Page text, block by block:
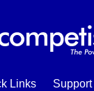
Links
Support